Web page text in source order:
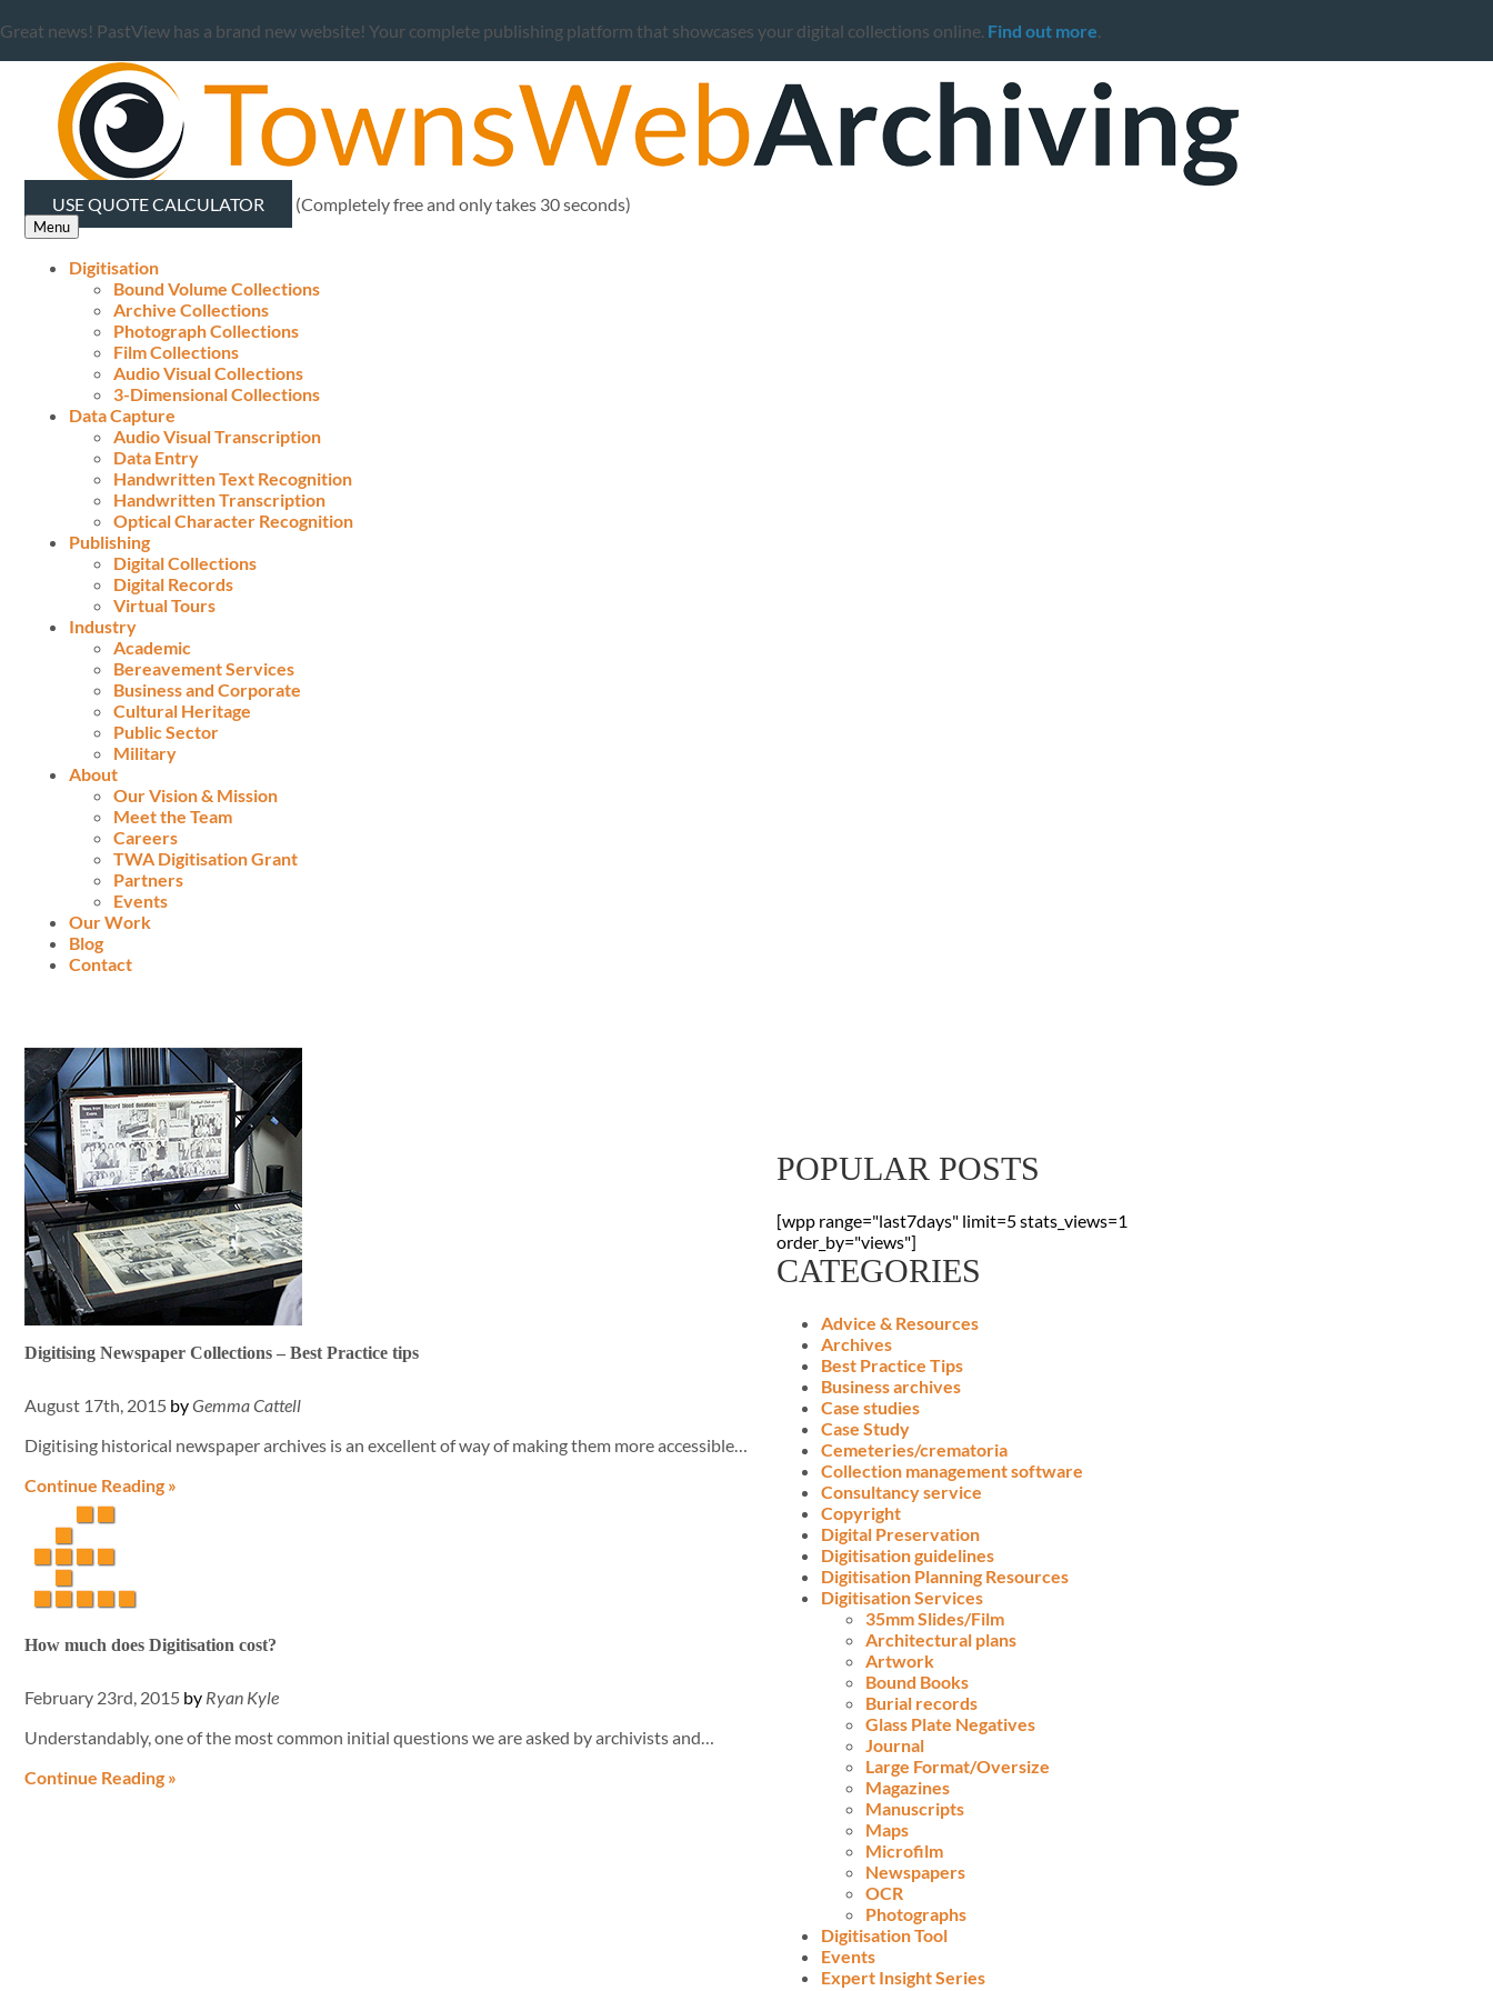
Great news! PastView has a brand new website! Your complete publishing platform that showcases your digital collections online. Find out more.
USE QUOTE CALCULATOR (Completely free and only takes 30 seconds)
Menu
Digitisation
Bound Volume Collections
Archive Collections
Photograph Collections
Film Collections
Audio Visual Collections
3-Dimensional Collections
Data Capture
Audio Visual Transcription
Data Entry
Handwritten Text Recognition
Handwritten Transcription
Optical Character Recognition
Publishing
Digital Collections
Digital Records
Virtual Tours
Industry
Academic
Bereavement Services
Business and Corporate
Cultural Heritage
Public Sector
Military
About
Our Vision & Mission
Meet the Team
Careers
TWA Digitisation Grant
Partners
Events
Our Work
Blog
Contact
Digitising Newspaper Collections – Best Practice tips
August 17th, 2015 byGemma Cattell
Digitising historical newspaper archives is an excellent of way of making them more accessible…
Continue Reading »
How much does Digitisation cost?
February 23rd, 2015 by Ryan Kyle
Understandably, one of the most common initial questions we are asked by archivists and…
Continue Reading »
POPULAR POSTS
[wpp range="last7days" limit=5 stats_views=1
order_by="views"]
CATEGORIES
Advice & Resources
Archives
Best Practice Tips
Business archives
Case studies
Case Study
Cemeteries/crematoria
Collection management software
Consultancy service
Copyright
Digital Preservation
Digitisation guidelines
Digitisation Planning Resources
Digitisation Services
35mm Slides/Film
Architectural plans
Artwork
Bound Books
Burial records
Glass Plate Negatives
Journal
Large Format/Oversize
Magazines
Manuscripts
Maps
Microfilm
Newspapers
OCR
Photographs
Digitisation Tool
Events
Expert Insight Series